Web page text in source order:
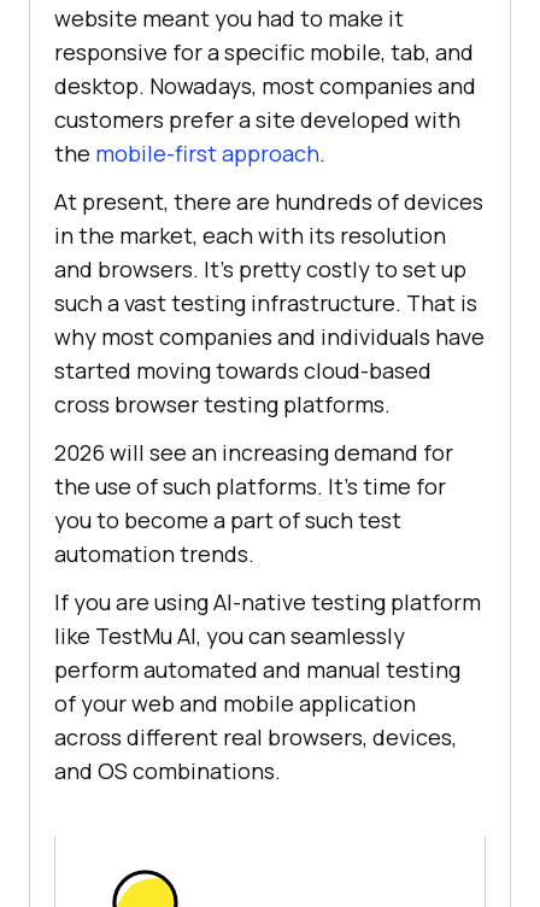
website meant you had to make it
responsive for a specific mobile, tab, and
desktop. Nowadays, most companies and
customers prefer a site developed with
the mobile-first approach.
At present, there are hundreds of devices
in the market, each with its resolution
and browsers. It's pretty costly to set up
such a vast testing infrastructure. That is
why most companies and individuals have
started moving towards cloud-based
cross browser testing platforms.
2026 will see an increasing demand for
the use of such platforms. It's time for
you to become a part of such test
automation trends.
If you are using AI-native testing platform
like TestMu AI, you can seamlessly
perform automated and manual testing
of your web and mobile application
across different real browsers, devices,
and OS combinations.